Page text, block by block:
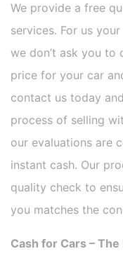
We provide a free
services. For us
we don’t ask you to
price for your car
contact us today
process of selling
our evaluations are
instant cash. Our
quality check to
you matches the
Cash for Cars –